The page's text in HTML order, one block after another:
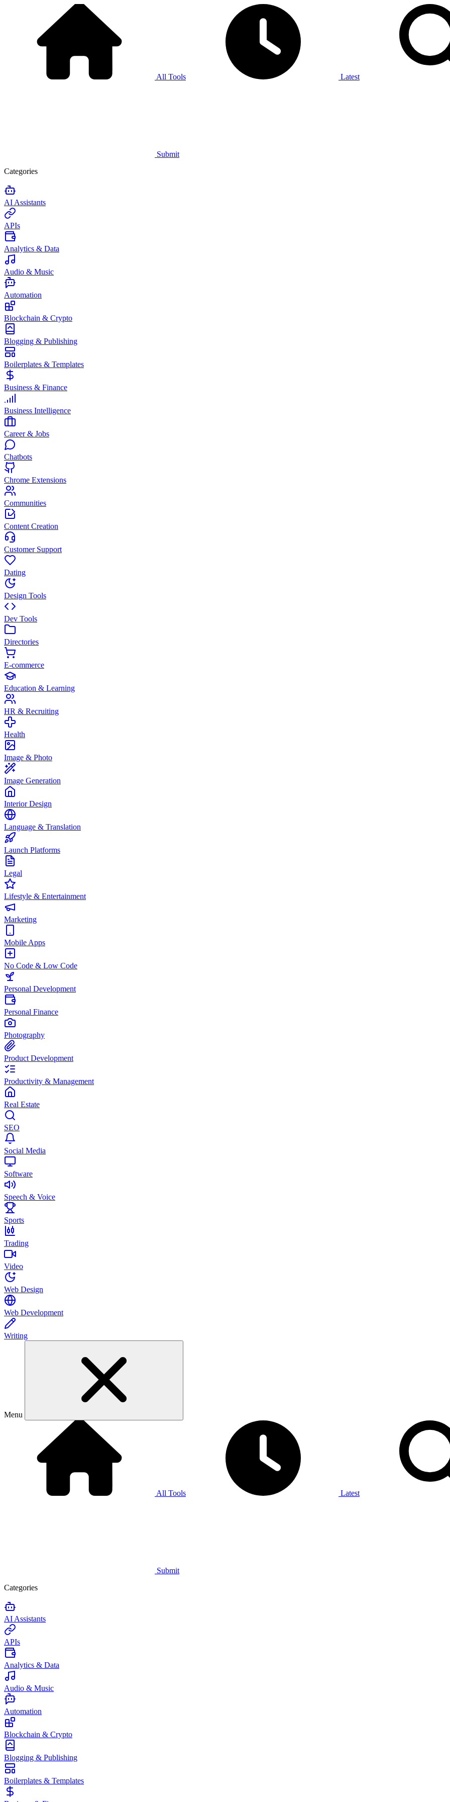
All Tools Latest
Submit
Categories
AI Assistants
APIs
Analytics & Data
Audio & Music
Automation
Blockchain & Crypto
Blogging & Publishing
Boilerplates & Templates
Business & Finance
Business Intelligence
Career & Jobs
Chatbots
Chrome Extensions
Communities
Content Creation
Customer Support
Dating
Design Tools
Dev Tools
Directories
E-commerce
Education & Learning
HR & Recruiting
Health
Image & Photo
Image Generation
Interior Design
Language & Translation
Launch Platforms
Legal
Lifestyle & Entertainment
Marketing
Mobile Apps
No Code & Low Code
Personal Development
Personal Finance
Photography
Product Development
Productivity & Management
Real Estate
SEO
Social Media
Software
Speech & Voice
Sports
Trading
Video
Web Design
Web Development
Writing
Menu
All Tools Latest
Submit
Categories
AI Assistants
APIs
Analytics & Data
Audio & Music
Automation
Blockchain & Crypto
Blogging & Publishing
Boilerplates & Templates